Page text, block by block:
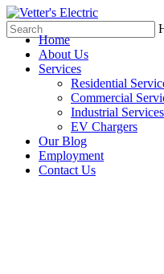
Skip
to
main
content
Close
Search
Menu Home
About Us
Services
Residential
Commercial
Industrial Services
EV Chargers
Our Blog
Employment
Contact Us